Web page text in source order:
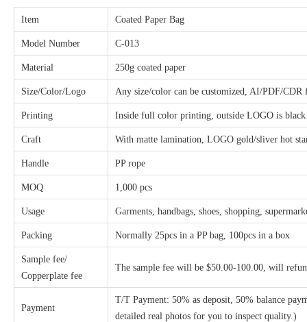
Item Coated Paper Bag
Model Number C-013
Material 250g coated paper
Size/Color/Logo Any size/color can be customized, AI/PDF/
Printing Inside full color printing, outside LOGO is black
Craft With matte lamination, LOGO gold/sliver hot
Handle PP rope
MOQ 1,000 pcs
Usage Garments, handbags, shoes, shopping,
Packing Normally 25pcs in a PP bag, 100pcs in a box
Sample fee/
Copperplate fee
The sample fee will be $50.00-100.00, will
Payment
T/T Payment: 50% as deposit, 50% balance
detailed real photos for you to inspect quality.)